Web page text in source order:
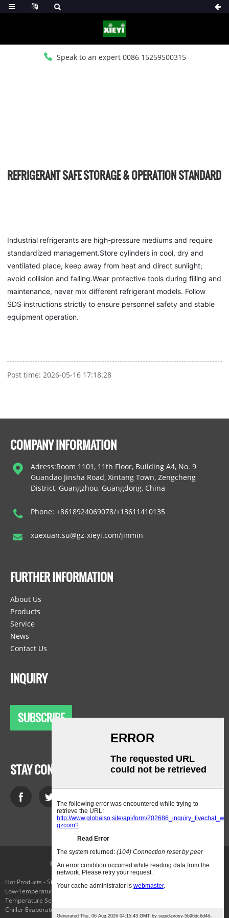
Speak to an expert 0086 15259500315
REFRIGERANT SAFE STORAGE & OPERATION STANDARD
Industrial refrigerants are high-pressure mediums and require
standardized management.Store cylinders in cool, dry and
ventilated place, keep away from heat and direct sunlight;
avoid collision and falling.Wear protective tools during filling and
maintenance, never mix different refrigerant models. Follow
SDS instructions strictly to ensure personnel safety and stable
equipment operation.
Post time: 2026-05-16 17:18:28
COMPANY INFORMATION
Adress:Room 1101, 11th Floor, Building A4, No. 9
Guandao Jinsha Road, Xintang Town, Zengcheng
District, Guangzhou, Guangdong, China
Phone: +8618924069078/+13611410135
xuexuan.su@gz-xieyi.com/jinmin
FURTHER INFORMATION
About Us
Products
Service
News
Contact Us
INQUIRY
SUBSCRIBE
STAY CONNECTED
© Copyright - 2010-2021 : All Rights Reserved.
Hot Products -Sitemap
AMP Mobile
Low-Temperature Laboratory Cooling Chiller
,Cryo Freezing
Temperature Selector Switch
Chiller Evaporator,